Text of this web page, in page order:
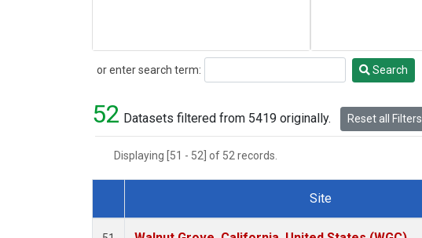
or enter search term:
Search Search
52 Datasets filtered from 5419 originally. Reset all Filters
Displaying [51 - 52] of 52 records.
Dataset Number
Site